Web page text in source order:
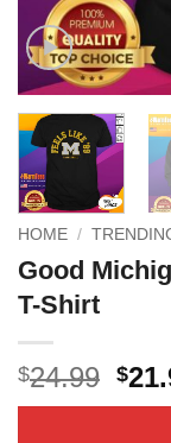
HOME /
Good
T-Shirt
$24.99 $